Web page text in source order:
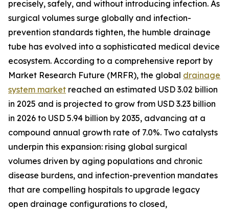
precisely, safely, and without introducing infection. As
surgical volumes surge globally and infection-
prevention standards tighten, the humble drainage
tube has evolved into a sophisticated medical device
ecosystem. According to a comprehensive report by
Market Research Future (MRFR), the global drainage
system market reached an estimated USD 3.02 billion
in 2025 and is projected to grow from USD 3.23 billion
in 2026 to USD 5.94 billion by 2035, advancing at a
compound annual growth rate of 7.0%. Two catalysts
underpin this expansion: rising global surgical
volumes driven by aging populations and chronic
disease burdens, and infection-prevention mandates
that are compelling hospitals to upgrade legacy
open drainage configurations to closed,